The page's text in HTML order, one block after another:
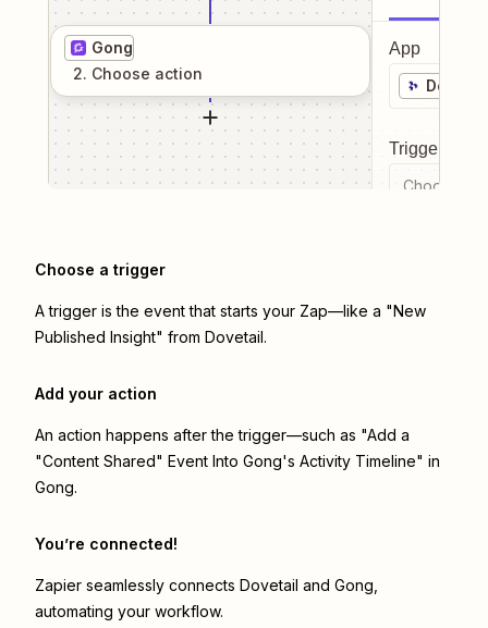
Gong
2. Choose action
App
Dovetail
Trigger
Choose a
Choose a trigger
A trigger is the event that starts your Zap—like a "New
Published Insight" from Dovetail.
Add your action
An action happens after the trigger—such as "Add a
"Content Shared" Event Into Gong's Activity Timeline" in
Gong.
You’re connected!
Zapier seamlessly connects Dovetail and Gong
automating your workflow.